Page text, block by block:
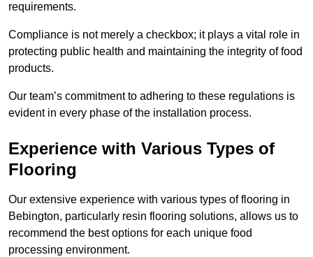
requirements.
Compliance is not merely a checkbox; it plays a vital role in
protecting public health and maintaining the integrity of food
products.
Our team’s commitment to adhering to these regulations is
evident in every phase of the installation process.
Experience with Various Types of
Flooring
Our extensive experience with various types of flooring in
Bebington, particularly resin flooring solutions, allows us to
recommend the best options for each unique food
processing environment.